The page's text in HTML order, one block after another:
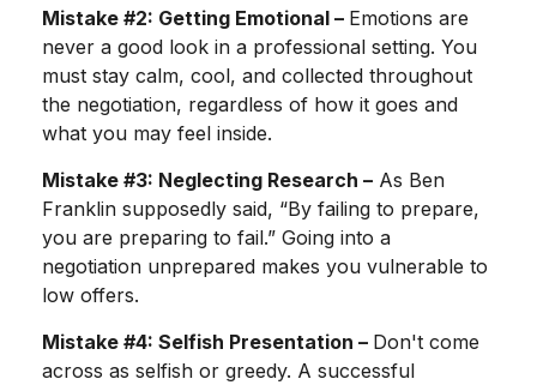
Mistake #2: Getting Emotional – Emotions are
never a good look in a professional setting. You
must stay calm, cool, and collected throughout
the negotiation, regardless of how it goes and
what you may feel inside.
Mistake #3: Neglecting Research – As Ben
Franklin supposedly said, “By failing to prepare,
you are preparing to fail.” Going into a
negotiation unprepared makes you vulnerable to
low offers.
Mistake #4: Selfish Presentation – Don't come
across as selfish or greedy. A successful